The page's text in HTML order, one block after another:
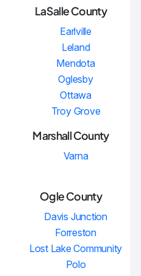
LaSalle County
Earlville
Leland
Mendota
Oglesby
Ottawa
Troy Grove
Marshall County
Varna
Ogle County
Davis Junction
Forreston
Lost Lake Community
Polo